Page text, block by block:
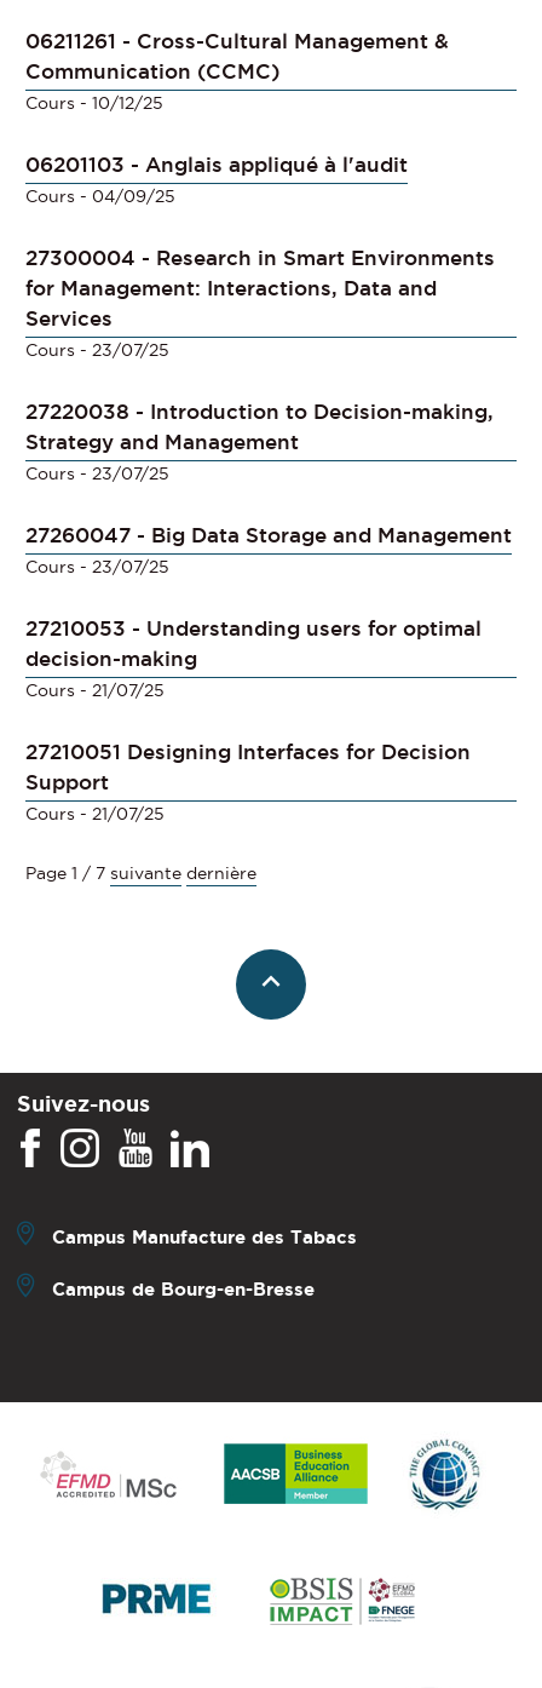
06211261 - Cross-Cultural Management &
Communication (CCMC)
Cours - 10/12/25
06201103 - Anglais appliqué à l'audit
Cours - 04/09/25
27300004 - Research in Smart Environments
for Management: Interactions, Data and
Services
Cours - 23/07/25
27220038 - Introduction to Decision-making,
Strategy and Management
Cours - 23/07/25
27260047 - Big Data Storage and Management
Cours - 23/07/25
27210053 - Understanding users for optimal
decision-making
Cours - 21/07/25
27210051 Designing Interfaces for Decision
Support
Cours - 21/07/25
Page 1 / 7 suivante dernière
Suivez-nous
Campus Manufacture des Tabacs
Campus de Bourg-en-Bresse